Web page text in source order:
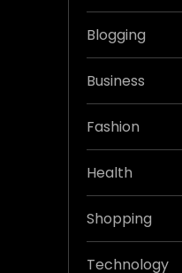
Blogging
Business
Fashion
Health
Shopping
Technology